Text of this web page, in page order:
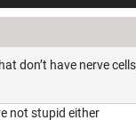
don’t have nerve
not stupid either